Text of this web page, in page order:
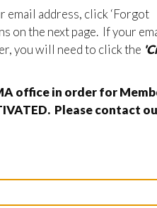
address, click ‘Forgot
on the next page. If your
you will need to click the
office in order for
Please contact